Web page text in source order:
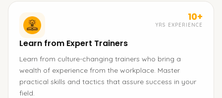
10+
YRS EXPERIENCE
Learn from Expert Trainers
Learn from culture-changing trainers who bring a
wealth of experience from the workplace. Master
practical skills and tactics that assure success in your
field.